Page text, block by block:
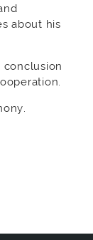
about his
conclusion